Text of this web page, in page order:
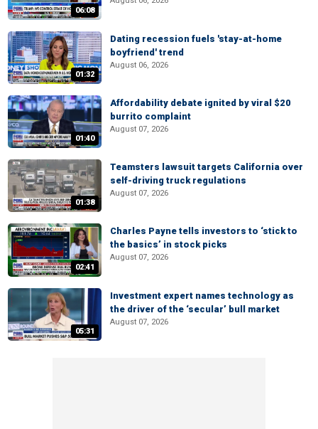
06:08
01:32
Dating recession fuels 'stay-at-home
boyfriend' trend
August 06, 2026
01:40
Affordability debate ignited by viral $20
burrito complaint
August 07, 2026
01:38
Teamsters lawsuit targets California over
self-driving truck regulations
August 07, 2026
02:41
Charles Payne tells investors to ‘stick to
the basics’ in stock picks
August 07, 2026
05:31
Investment expert names technology as
the driver of the ‘secular’ bull market
August 07, 2026